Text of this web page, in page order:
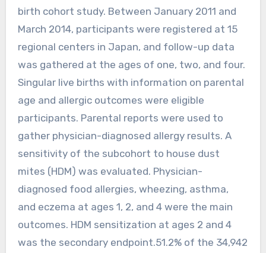
birth cohort study. Between January 2011 and
March 2014, participants were registered at 15
regional centers in Japan, and follow-up data
was gathered at the ages of one, two, and four.
Singular live births with information on parental
age and allergic outcomes were eligible
participants. Parental reports were used to
gather physician-diagnosed allergy results. A
sensitivity of the subcohort to house dust
mites (HDM) was evaluated. Physician-
diagnosed food allergies, wheezing, asthma,
and eczema at ages 1, 2, and 4 were the main
outcomes. HDM sensitization at ages 2 and 4
was the secondary endpoint.51.2% of the 34,942